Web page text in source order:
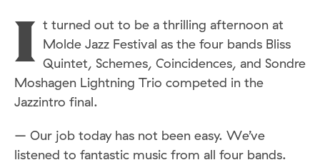
I t turned out to be a thrilling afternoon at
Molde Jazz Festival as the four bands Bliss
Quintet, Schemes, Coincidences, and Sondre
Moshagen Lightning Trio competed in the
Jazzintro final.
– Our job today has not been easy. We’ve
listened to fantastic music from all four bands.